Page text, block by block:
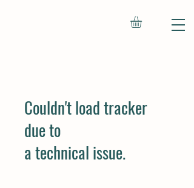
Couldn't load tracker
due to
a technical issue.